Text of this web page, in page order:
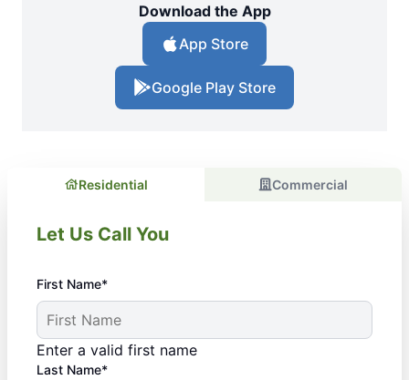
Download the App
App Store
Google Play Store
Residential Commercial
Let Us Call You
First Name*
Enter a valid first name
Last Name*